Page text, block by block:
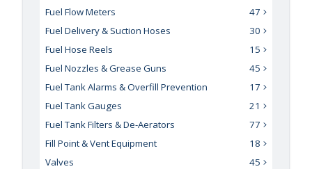
Fuel Flow Meters
47
Fuel Delivery & Suction Hoses
30
Fuel Hose Reels
15
Fuel Nozzles & Grease Guns
45
Fuel Tank Alarms & Overfill Prevention
17
Fuel Tank Gauges
21
Fuel Tank Filters & De-Aerators
77
Fill Point & Vent Equipment
18
Valves
45